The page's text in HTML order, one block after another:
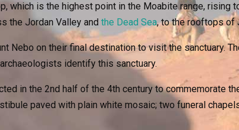
which is the highest point in the Moabite range, rising
the Jordan Valley and the Dead Sea, to the rooftops of
Nebo on their final destination to visit the sanctuary.
identify this sanctuary.
in the 2nd half of the 4th century to commemorate
paved with plain white mosaic; two funeral